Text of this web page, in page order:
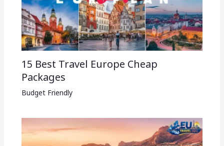
15 Best Travel Europe Cheap
Packages​
Budget Friendly